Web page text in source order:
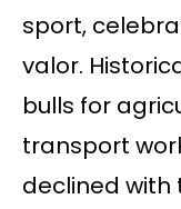
sport,
valor.
bulls for
transport
declined